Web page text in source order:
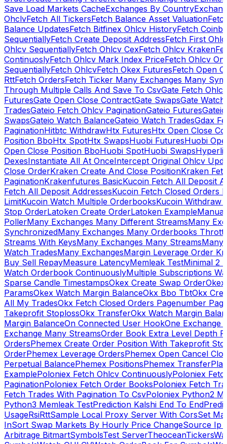
Save Load Markets CacheExchanges By Country
OhclvFetch All TickersFetch Balance Asset Valuation
Balance UpdatesFetch Bitfinex Ohlcv HistoryFetch
SequentiallyFetch Create Deposit AddressFetch First
Ohlcv SequentiallyFetch Ohlcv CexFetch Ohlcv Kraken
ContinuoslyFetch Ohlcv Mark Index PriceFetch Ohlcv
SequentiallyFetch OhlcvFetch Okex FuturesFetch Open
RttFetch OrdersFetch Ticker Many Exchanges Many
Through Multiple Calls And Save To CsvGate Fetch
FuturesGate Open Close ContractGate SwapsGate
TradesGateio Fetch Ohlcv PaginationGateio Futures
SwapsGateio Watch BalanceGateio Watch TradesGdax
PaginationHitbtc WithdrawHtx FuturesHtx Open Close
Position BboHtx SpotHtx SwapsHuobi FuturesHuobi
Open Close Position BboHuobi SpotHuobi Swaps
DexesInstantiate All At OnceIntercept Original Ohlcv
Close OrderKraken Create And Close PositionKraken
PaginationKrakenfutures BasicKucoin Fetch All Deposit
Fetch All Deposit AddressesKucoin Fetch Closed Orders
LimitKucoin Watch Multiple OrderbooksKucoin Withdraw
Stop OrderLatoken Create OrderLatoken Example
PollerMany Exchanges Many Different StreamsMany
SynchronizedMany Exchanges Many Orderbooks
Streams With KeysMany Exchanges Many StreamsMany
Watch TradesMany ExchangesMargin Leverage Order
Buy Sell RepayMeasure LatencyMemleak TestMinimal 2
Watch Orderbook ContinuouslyMultiple Subscriptions
Sparse Candle TimestampsOkex Create Swap Order
ParamsOkex Watch Margin BalanceOkx Bbo TbtOkx
All My TradesOkx Fetch Closed Orders Pagenumber
Takeprofit StoplossOkx TransferOkx Watch Margin
Margin BalanceOn Connected User HookOne Exchange
Exchange Many StreamsOrder Book Extra Level Depth
OrdersPhemex Create Order Position With Takeprofit
OrderPhemex Leverage OrdersPhemex Open Cancel
Perpetual BalancePhemex PositionsPhemex Transfer
ExamplePoloniex Fetch Ohlcv ContinuouslyPoloniex
PaginationPoloniex Fetch Order BooksPoloniex Fetch
Fetch Trades With Pagination To CsvPoloniex Python2
Python3 Memleak TestPrediction Kalshi End To End
UsageRsiRttSample Local Proxy Server With CorsSet
InSort Swap Markets By Hourly Price ChangeSource Ip
Arbitrage BitmartSymbolsTest ServerTheoceanTickers